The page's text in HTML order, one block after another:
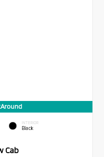
INTERIOR
Black
Cab